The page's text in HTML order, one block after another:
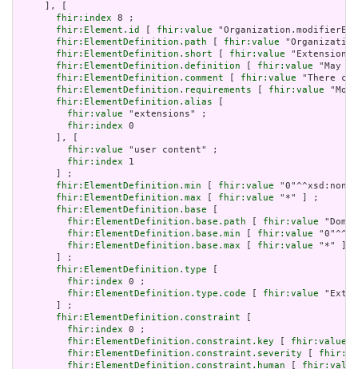
     ], [
fhir:index 8 ;
fhir:Element.id
fhir:value
fhir:ElementDefinition.path
fhir:value
fhir:ElementDefinition.short
fhir:value
fhir:ElementDefinition.definition
fhir:value "May
fhir:ElementDefinition.comment
fhir:value "There
fhir:ElementDefinition.requirements
fhir:value
fhir:ElementDefinition.alias
fhir:value "extensions" ;
fhir:index 0
       ], [
fhir:value "user content" ;
fhir:index 1
       ] ;
fhir:ElementDefinition.min
fhir:value
fhir:ElementDefinition.max
fhir:value "*" ] ;
fhir:ElementDefinition.base
fhir:ElementDefinition.base.path
fhir:value
fhir:ElementDefinition.base.min
fhir:value
fhir:ElementDefinition.base.max
fhir:value "*" ]
       ] ;
fhir:ElementDefinition.type
fhir:index 0 ;
fhir:ElementDefinition.type.code
fhir:value
       ] ;
fhir:ElementDefinition.constraint
fhir:index 0 ;
fhir:ElementDefinition.constraint.key
fhir:value
fhir:ElementDefinition.constraint.severity
fhir:ElementDefinition.constraint.human
fhir:value